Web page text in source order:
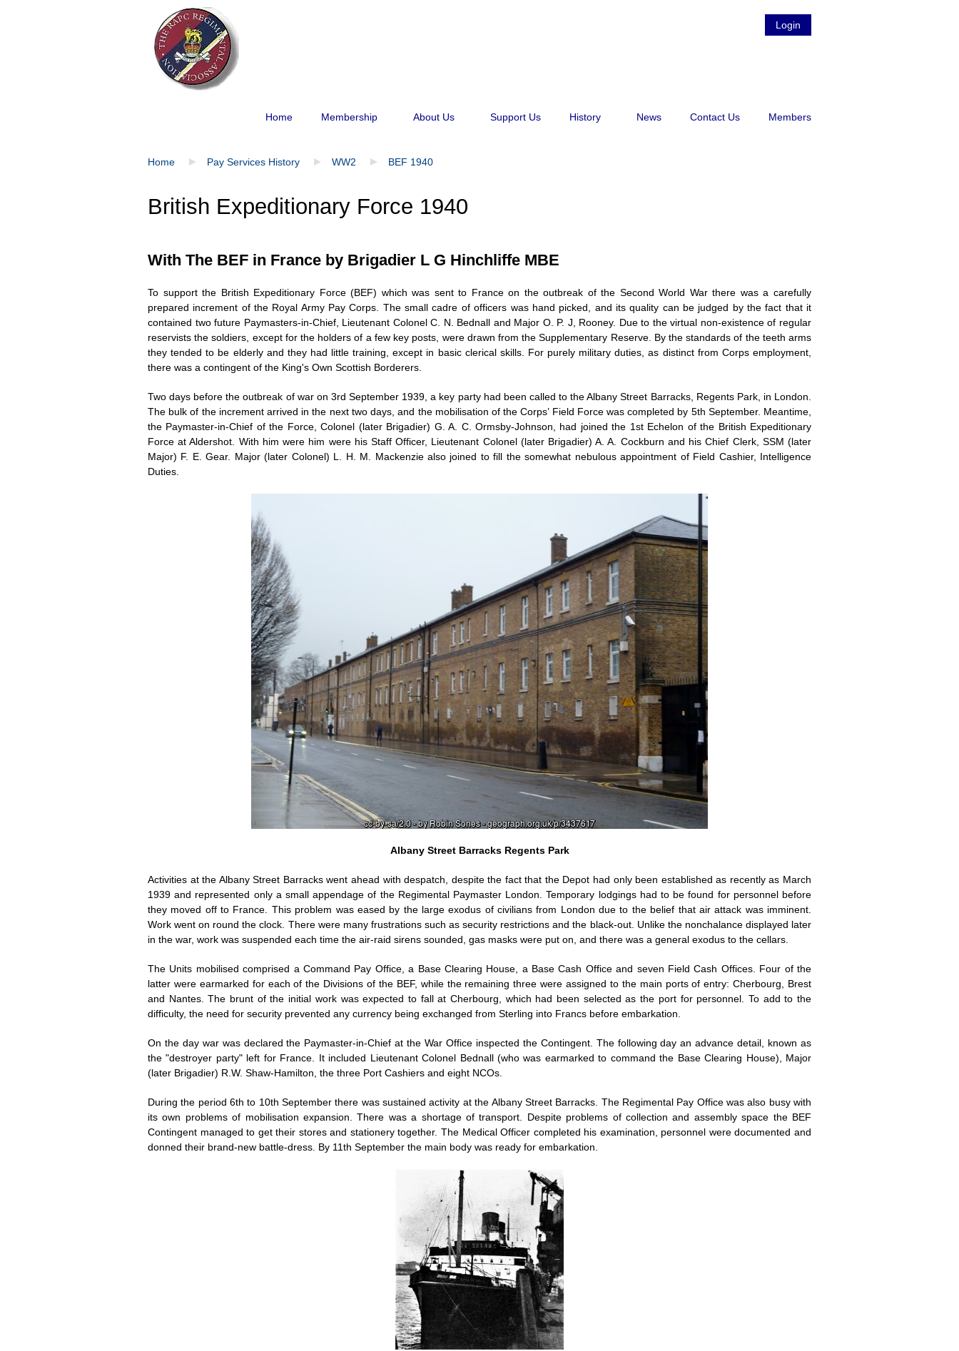
Login
Home Membership About Us Support Us History News Contact Us Members
Home Pay Services History WW2 BEF 1940
British Expeditionary Force 1940
With The BEF in France by Brigadier L G Hinchliffe MBE
To support the British Expeditionary Force (BEF) which was sent to France on the outbreak of the Second World War there was a carefully
prepared increment of the Royal Army Pay Corps. The small cadre of officers was hand picked, and its quality can be judged by the fact that it
contained two future Paymasters-in-Chief, Lieutenant Colonel C. N. Bednall and Major O. P. J, Rooney. Due to the virtual non-existence of regular
reservists the soldiers, except for the holders of a few key posts, were drawn from the Supplementary Reserve. By the standards of the teeth arms
they tended to be elderly and they had little training, except in basic clerical skills. For purely military duties, as distinct from Corps employment,
there was a contingent of the King's Own Scottish Borderers.
Two days before the outbreak of war on 3rd September 1939, a key party had been called to the Albany Street Barracks, Regents Park, in London.
The bulk of the increment arrived in the next two days, and the mobilisation of the Corps’ Field Force was completed by 5th September. Meantime,
the Paymaster-in-Chief of the Force, Colonel (later Brigadier) G. A. C. Ormsby-Johnson, had joined the 1st Echelon of the British Expeditionary
Force at Aldershot. With him were him were his Staff Officer, Lieutenant Colonel (later Brigadier) A. A. Cockburn and his Chief Clerk, SSM (later
Major) F. E. Gear. Major (later Colonel) L. H. M. Mackenzie also joined to fill the somewhat nebulous appointment of Field Cashier, Intelligence
Duties.
Albany Street Barracks Regents Park
Activities at the Albany Street Barracks went ahead with despatch, despite the fact that the Depot had only been established as recently as March
1939 and represented only a small appendage of the Regimental Paymaster London. Temporary lodgings had to be found for personnel before
they moved off to France. This problem was eased by the large exodus of civilians from London due to the belief that air attack was imminent.
Work went on round the clock. There were many frustrations such as security restrictions and the black-out. Unlike the nonchalance displayed later
in the war, work was suspended each time the air-raid sirens sounded, gas masks were put on, and there was a general exodus to the cellars.
The Units mobilised comprised a Command Pay Office, a Base Clearing House, a Base Cash Office and seven Field Cash Offices. Four of the
latter were earmarked for each of the Divisions of the BEF, while the remaining three were assigned to the main ports of entry: Cherbourg, Brest
and Nantes. The brunt of the initial work was expected to fall at Cherbourg, which had been selected as the port for personnel. To add to the
difficulty, the need for security prevented any currency being exchanged from Sterling into Francs before embarkation.
On the day war was declared the Paymaster-in-Chief at the War Office inspected the Contingent. The following day an advance detail, known as
the "destroyer party" left for France. It included Lieutenant Colonel Bednall (who was earmarked to command the Base Clearing House), Major
(later Brigadier) R.W. Shaw-Hamilton, the three Port Cashiers and eight NCOs.
During the period 6th to 10th September there was sustained activity at the Albany Street Barracks. The Regimental Pay Office was also busy with
its own problems of mobilisation expansion. There was a shortage of transport. Despite problems of collection and assembly space the BEF
Contingent managed to get their stores and stationery together. The Medical Officer completed his examination, personnel were documented and
donned their brand-new battle-dress. By 11th September the main body was ready for embarkation.